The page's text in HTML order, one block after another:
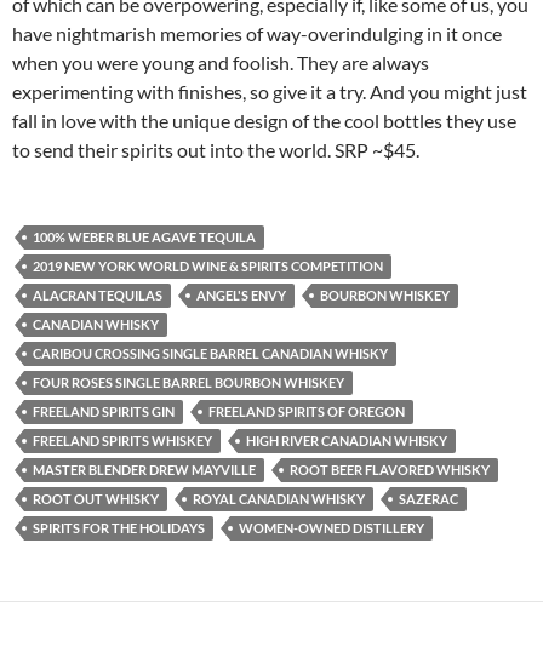
of which can be overpowering, especially if, like some of us, you
have nightmarish memories of way-overindulging in it once
when you were young and foolish. They are always
experimenting with finishes, so give it a try. And you might just
fall in love with the unique design of the cool bottles they use
to send their spirits out into the world. SRP ~$45.
100% WEBER BLUE AGAVE TEQUILA
2019 NEW YORK WORLD WINE & SPIRITS COMPETITION
ALACRAN TEQUILAS
ANGEL'S ENVY
BOURBON WHISKEY
CANADIAN WHISKY
CARIBOU CROSSING SINGLE BARREL CANADIAN WHISKY
FOUR ROSES SINGLE BARREL BOURBON WHISKEY
FREELAND SPIRITS GIN
FREELAND SPIRITS OF OREGON
FREELAND SPIRITS WHISKEY
HIGH RIVER CANADIAN WHISKY
MASTER BLENDER DREW MAYVILLE
ROOT BEER FLAVORED WHISKY
ROOT OUT WHISKY
ROYAL CANADIAN WHISKY
SAZERAC
SPIRITS FOR THE HOLIDAYS
WOMEN-OWNED DISTILLERY